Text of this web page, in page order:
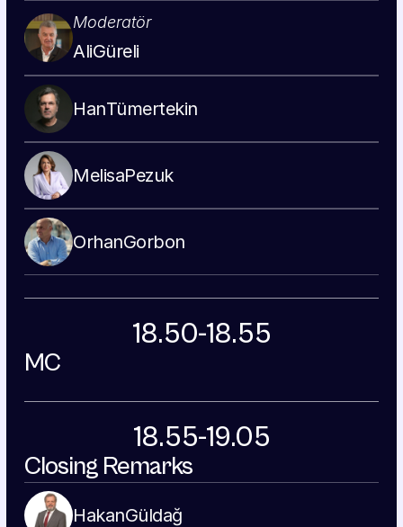
Moderatör
AliGüreli
HanTümertekin
MelisaPezuk
OrhanGorbon
18.50-18.55
MC
18.55-19.05
Closing Remarks
HakanGüldağ